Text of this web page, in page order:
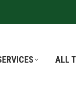
ALL
ALL